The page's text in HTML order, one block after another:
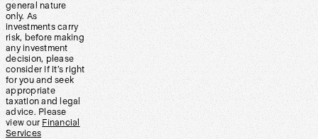
general nature
only. As
investments carry
risk, before making
any investment
decision, please
consider if it’s right
for you and seek
appropriate
taxation and legal
advice. Please
view our Financial
Services